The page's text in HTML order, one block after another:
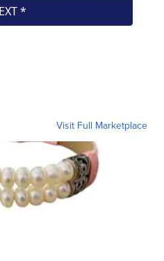
Visit Full Marketplace